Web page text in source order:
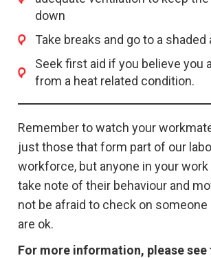
down
Take breaks and go to a shaded
Seek first aid if you believe you
from a heat related condition.
Remember to watch your
just those that form part of our
workforce, but anyone in your work
take note of their behaviour and
not be afraid to check on
are ok.
For more information, please see